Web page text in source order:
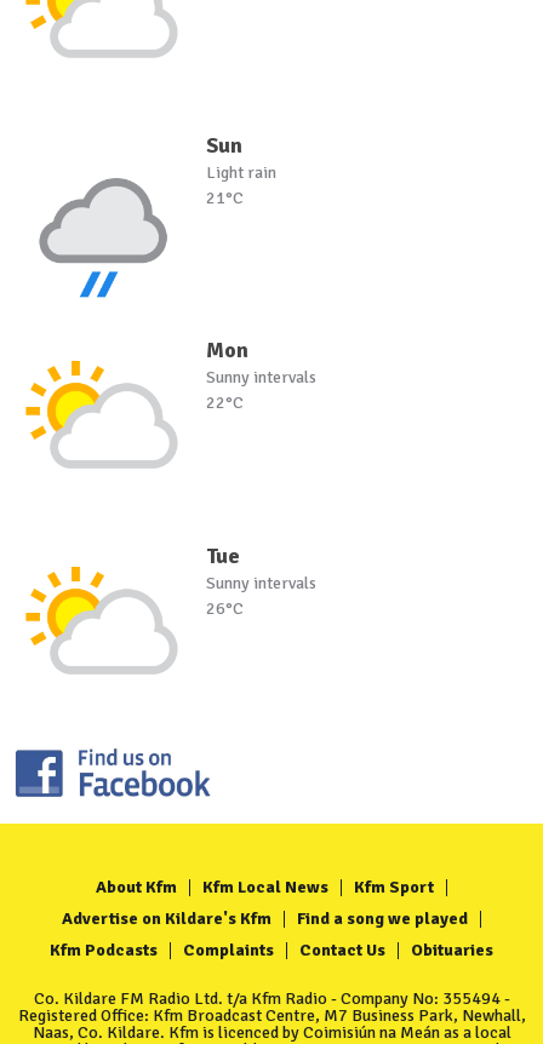
Sun
Light rain
21°C
Mon
Sunny intervals
22°C
Tue
Sunny intervals
26°C
About Kfm Kfm Local News
Kfm Sport
Advertise on Kildare's Kfm
Find a song we played
Kfm Podcasts
Complaints Contact Us Obituaries
Co. Kildare FM Radio Ltd. t/a Kfm Radio - Company No: 355494 -
Registered Office: Kfm Broadcast Centre, M7 Business Park, Newhall,
Naas, Co. Kildare. Kfm is licenced by Coimisiún na Meán as a local